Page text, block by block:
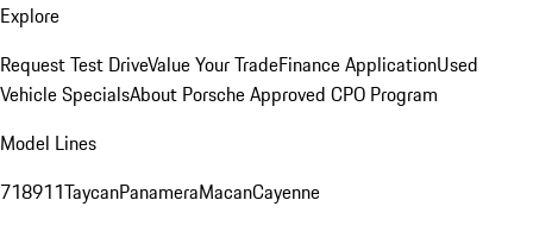
Explore
Request Test DriveValue Your TradeFinance ApplicationUsed
Vehicle SpecialsAbout Porsche Approved CPO Program
Model Lines
718911TaycanPanameraMacanCayenne